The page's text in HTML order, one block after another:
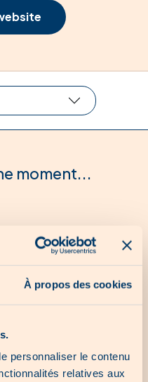
À propos des cookies
personnaliser le contenu
relatives aux
moment...
moment...